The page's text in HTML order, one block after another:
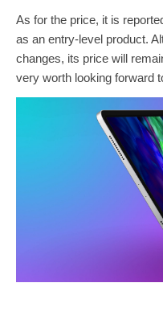
As for the price, it is
as an entry-level product.
changes, its price will
very worth looking forward